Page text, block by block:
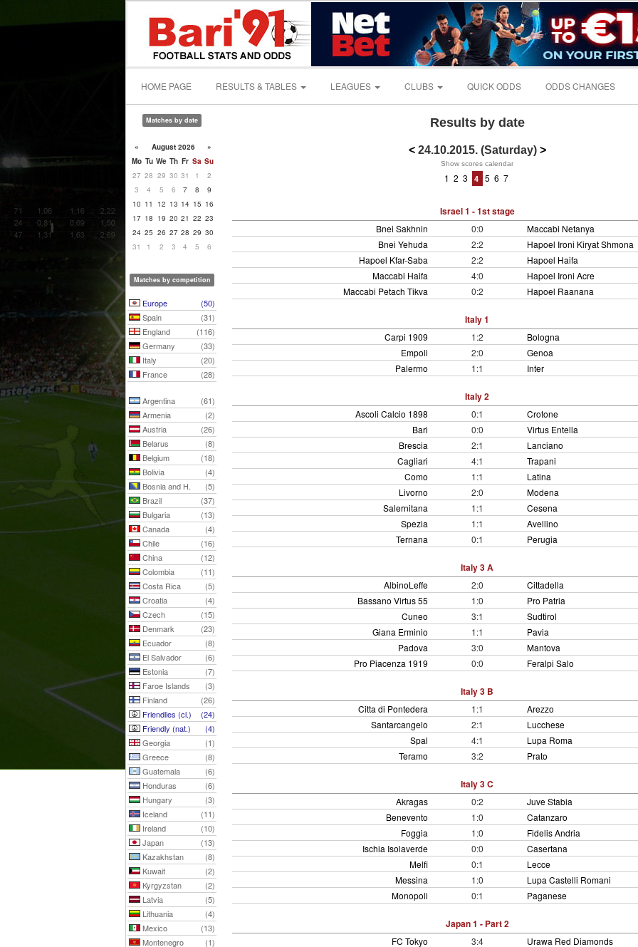
HOME PAGE RESULTS & TABLES LEAGUES CLUBS QUICK ODDS ODDS CHANGES
Matches by date
« August 2026
»
Mo Tu We Th Fr Sa Su
27 28 29 30 31 1
2
3
4 5 6 7 8
9
10 11 12 13 14 15 16
17 18 19 20 21 22 23
24 25 26 27 28 29 30
31
1 2 3 4 5 6
Matches by competition
Europe
(50)
Spain
(31)
England
(116)
Germany
(33)
Italy
(20)
France
(28)
Argentina
(61)
Armenia
(2)
Austria
(26)
Belarus
(8)
Belgium
(18)
Bolivia
(4)
Bosnia and H.
(5)
Brazil
(37)
Bulgaria
(13)
Canada
(4)
Chile
(16)
China
(12)
Colombia
(11)
Costa Rica
(5)
Croatia
(4)
Czech
(15)
Denmark
(23)
Ecuador
(8)
El Salvador
(6)
Estonia
(7)
Faroe Islands
(3)
Finland
(26)
Friendlies (cl.)
(24)
Friendly (nat.)
(4)
Georgia
(1)
Greece
(8)
Guatemala
(6)
Honduras
(6)
Hungary
(3)
Iceland
(11)
Ireland
(10)
Japan
(13)
Kazakhstan
(8)
Kuwait
(2)
Kyrgyzstan
(2)
Latvia
(5)
Lithuania
(4)
Mexico
(13)
Montenegro
(1)
Results by date
< 24.10.2015. (Saturday)>
Show scores calendar
1 2 3 4 5 6 7
Israel 1 - 1st stage
Bnei Sakhnin 0:0
Maccabi Netanya
Bnei Yehuda
2:2
Hapoel Ironi Kiryat Shmona
Hapoel Kfar-Saba
2:2
Hapoel Haifa
Maccabi Haifa
4:0
Hapoel Ironi Acre
Maccabi Petach Tikva
0:2 Hapoel Raanana
Italy 1
Carpi 1909 1:2
Bologna
Empoli
2:0
Genoa
Palermo
1:1 Inter
Italy 2
Ascoli Calcio 1898 0:1
Crotone
Bari
0:0
Virtus Entella
Brescia
2:1
Lanciano
Cagliari
4:1
Trapani
Como
1:1
Latina
Livorno
2:0
Modena
Salernitana
1:1
Cesena
Spezia
1:1
Avellino
Ternana
0:1 Perugia
Italy 3 A
AlbinoLeffe 2:0
Cittadella
Bassano Virtus 55
1:0
Pro Patria
Cuneo
3:1
Sudtirol
Giana Erminio
1:1
Pavia
Padova
3:0
Mantova
Pro Piacenza 1919
0:0 Feralpi Salo
Italy 3 B
Citta di Pontedera 1:1
Arezzo
Santarcangelo
2:1
Lucchese
Spal
4:1
Lupa Roma
Teramo
3:2 Prato
Italy 3 C
Akragas 0:2
Juve Stabia
Benevento
1:0
Catanzaro
Foggia
1:0
Fidelis Andria
Ischia Isolaverde
0:0
Casertana
Melfi
0:1
Lecce
Messina
1:0
Lupa Castelli Romani
Monopoli
0:1 Paganese
Japan 1 - Part 2
FC Tokyo 3:4
Urawa Red Diamonds